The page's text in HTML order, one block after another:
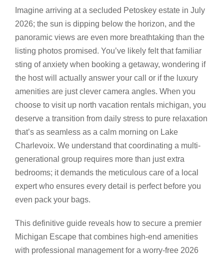
Imagine arriving at a secluded Petoskey estate in July
2026; the sun is dipping below the horizon, and the
panoramic views are even more breathtaking than the
listing photos promised. You’ve likely felt that familiar
sting of anxiety when booking a getaway, wondering if
the host will actually answer your call or if the luxury
amenities are just clever camera angles. When you
choose to visit up north vacation rentals michigan, you
deserve a transition from daily stress to pure relaxation
that’s as seamless as a calm morning on Lake
Charlevoix. We understand that coordinating a multi-
generational group requires more than just extra
bedrooms; it demands the meticulous care of a local
expert who ensures every detail is perfect before you
even pack your bags.
This definitive guide reveals how to secure a premier
Michigan Escape that combines high-end amenities
with professional management for a worry-free 2026